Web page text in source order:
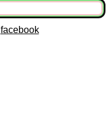
facebook